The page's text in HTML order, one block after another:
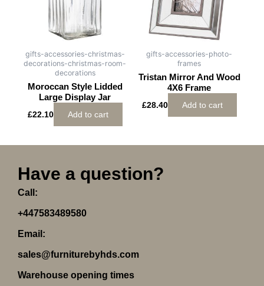
gifts-accessories-christmas-
decorations-christmas-room-
decorations
Moroccan Style Lidded
Large Display Jar
£22.10 Add to cart
gifts-accessories-photo-
frames
Tristan Mirror And Wood
4X6 Frame
£28.40 Add to cart
Have a question?
Call:
+447583489580
Email:
sales@furniturebyhds.com
Warehouse opening times